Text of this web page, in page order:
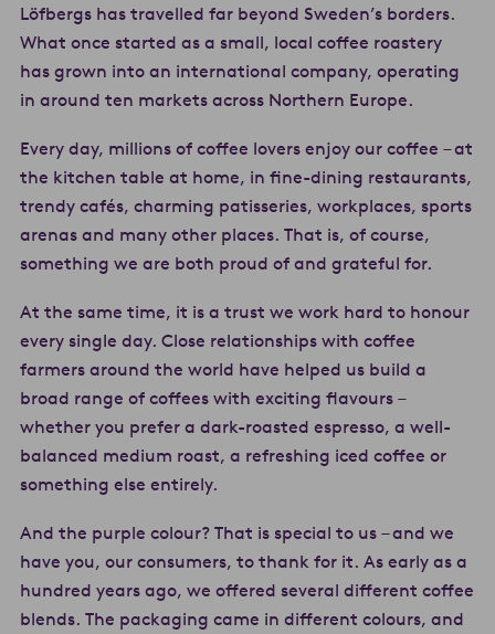
Löfbergs has travelled far beyond Sweden’s borders.
What once started as a small, local coffee roastery
has grown into an international company, operating
in around ten markets across Northern Europe.
Every day, millions of coffee lovers enjoy our coffee – at
the kitchen table at home, in fine-dining restaurants,
trendy cafés, charming patisseries, workplaces, sports
arenas and many other places. That is, of course,
something we are both proud of and grateful for.
At the same time, it is a trust we work hard to honour
every single day. Close relationships with coffee
farmers around the world have helped us build a
broad range of coffees with exciting flavours –
whether you prefer a dark-roasted espresso, a well-
balanced medium roast, a refreshing iced coffee or
something else entirely.
And the purple colour? That is special to us – and we
have you, our consumers, to thank for it. As early as a
hundred years ago, we offered several different coffee
blends. The packaging came in different colours, and